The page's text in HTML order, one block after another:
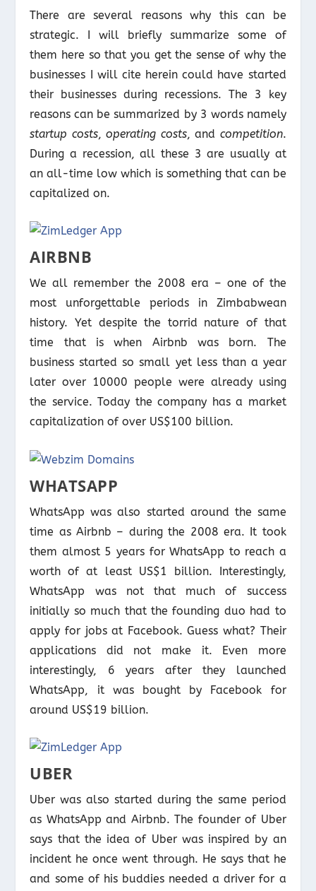
There are several reasons why this can be
strategic. I will briefly summarize some of
them here so that you get the sense of why the
businesses I will cite herein could have started
their businesses during recessions. The 3 key
reasons can be summarized by 3 words namely
startup costs,operating costs, and competition.
During a recession, all these 3 are usually at
an all-time low which is something that can be
capitalized on.
AIRBNB
We all remember the 2008 era – one of the
most unforgettable periods in Zimbabwean
history. Yet despite the torrid nature of that
time that is when Airbnb was born. The
business started so small yet less than a year
later over 10000 people were already using
the service. Today the company has a market
capitalization of over US$100 billion.
WHATSAPP
WhatsApp was also started around the same
time as Airbnb – during the 2008 era. It took
them almost 5 years for WhatsApp to reach a
worth of at least US$1 billion. Interestingly,
WhatsApp was not that much of success
initially so much that the founding duo had to
apply for jobs at Facebook. Guess what? Their
applications did not make it. Even more
interestingly, 6 years after they launched
WhatsApp, it was bought by Facebook for
around US$19 billion.
UBER
Uber was also started during the same period
as WhatsApp and Airbnb. The founder of Uber
says that the idea of Uber was inspired by an
incident he once went through. He says that he
and some of his buddies needed a driver for a